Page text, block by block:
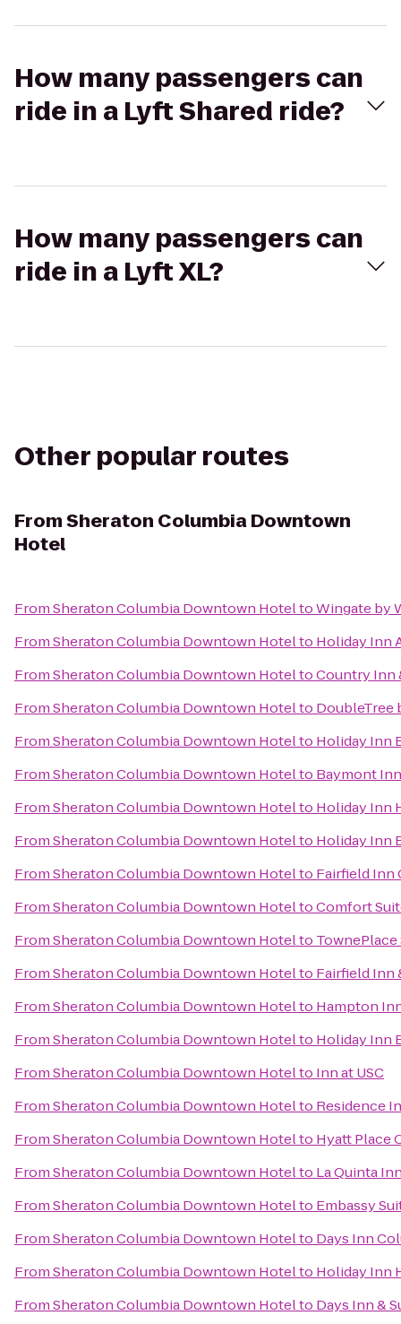
How many passengers can
ride in a Lyft Shared ride?
How many passengers can
ride in a Lyft XL?
Other popular routes
FromSheraton Columbia Downtown
Hotel
FromSheraton Columbia Downtown HoteltoWingate by
FromSheraton Columbia Downtown Hotelto Holiday Inn
FromSheraton Columbia Downtown HoteltoCountry Inn
FromSheraton Columbia Downtown Hotelto DoubleTree
FromSheraton Columbia Downtown Hotelto Holiday Inn
FromSheraton Columbia Downtown Hotelto Baymont
FromSheraton Columbia Downtown Hotelto Holiday Inn
FromSheraton Columbia Downtown Hotelto Holiday Inn
FromSheraton Columbia Downtown Hotelto Fairfield Inn
FromSheraton Columbia Downtown HoteltoComfort
FromSheraton Columbia Downtown Hotelto
FromSheraton Columbia Downtown Hotelto Fairfield Inn
FromSheraton Columbia Downtown Hotelto Hampton
FromSheraton Columbia Downtown Hotelto Holiday Inn
FromSheraton Columbia Downtown Hotelto Inn at USC
FromSheraton Columbia Downtown Hotelto Residence
FromSheraton Columbia Downtown Hotelto Hyatt Place
FromSheraton Columbia Downtown Hotelto La Quinta
FromSheraton Columbia Downtown Hotelto Embassy
FromSheraton Columbia Downtown Hotelto Days Inn
FromSheraton Columbia Downtown Hotelto Holiday Inn
FromSheraton Columbia Downtown Hotelto Days Inn &